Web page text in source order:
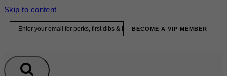
Skip to content
BECOME A VIP MEMBER →